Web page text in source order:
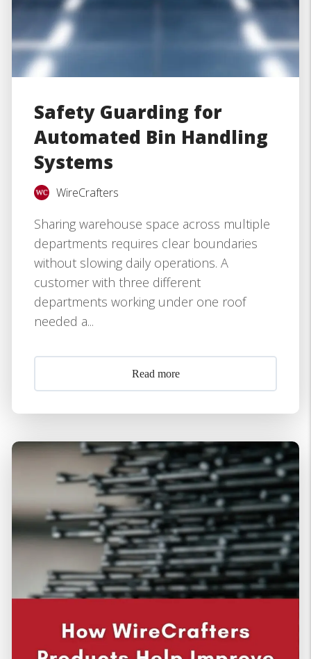
Safety Guarding for
Automated Bin Handling
Systems
WireCrafters
Sharing warehouse space across multiple
departments requires clear boundaries
without slowing daily operations. A
customer with three different
departments working under one roof
needed a...
Read more